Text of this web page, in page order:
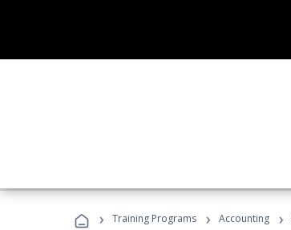
› Training Programs › Accounting ›